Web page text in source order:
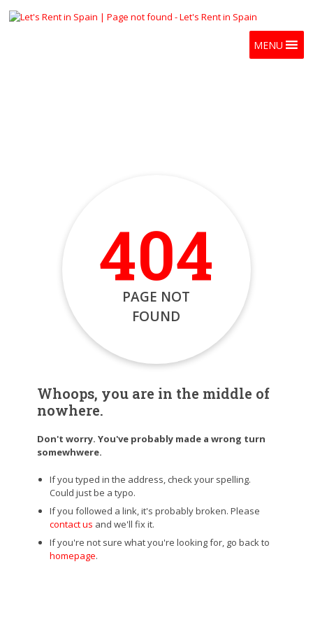
MENU
404
PAGE NOT
FOUND
Whoops, you are in the middle of
nowhere.
Don't worry. You've probably made a wrong turn
somewhwere.
If you typed in the address, check your spelling.
Could just be a typo.
If you followed a link, it's probably broken. Please
contact us and we'll fix it.
If you're not sure what you're looking for, go back to
homepage.